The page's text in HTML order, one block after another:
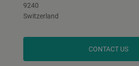
9240
Switzerland
CONTACT US